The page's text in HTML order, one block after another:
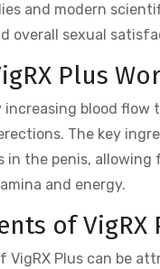
and modern
overall sexual
Plus
increasing blood
The key
in the penis,
and energy.
of VigRX
VigRX Plus can be